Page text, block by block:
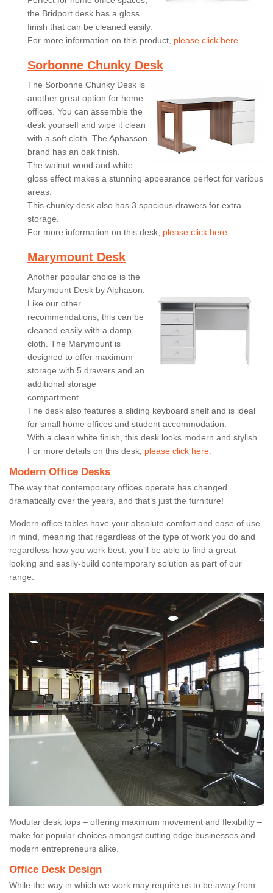
the Bridport desk has a gloss
finish that can be cleaned easily.
For more information on this product, please click here.
Sorbonne Chunky Desk
The Sorbonne Chunky Desk is
another great option for home
offices. You can assemble the
desk yourself and wipe it clean
with a soft cloth. The Aphasson
brand has an oak finish.
The walnut wood and white
gloss effect makes a stunning appearance perfect for various
areas.
This chunky desk also has 3 spacious drawers for extra
storage.
For more information on this desk, please click here.
Marymount Desk
Another popular choice is the
Marymount Desk by Alphason.
Like our other
recommendations, this can be
cleaned easily with a damp
cloth. The Marymount is
designed to offer maximum
storage with 5 drawers and an
additional storage
compartment.
The desk also features a sliding keyboard shelf and is ideal
for small home offices and student accommodation.
With a clean white finish, this desk looks modern and stylish.
For more details on this desk, please click here.
Modern Office Desks
The way that contemporary offices operate has changed
dramatically over the years, and that’s just the furniture!
Modern office tables have your absolute comfort and ease of use
in mind, meaning that regardless of the type of work you do and
regardless how you work best, you’ll be able to find a great-
looking and easily-build contemporary solution as part of our
range.
Modular desk tops – offering maximum movement and flexibility –
make for popular choices amongst cutting edge businesses and
modern entrepreneurs alike.
Office Desk Design
While the way in which we work may require us to be away from